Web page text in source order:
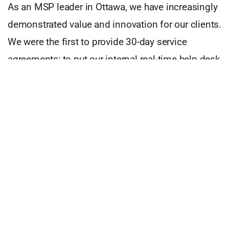
As an MSP leader in Ottawa, we have increasingly
demonstrated value and innovation for our clients.
We were the first to provide 30-day service
agreements; to put our internal real-time help desk